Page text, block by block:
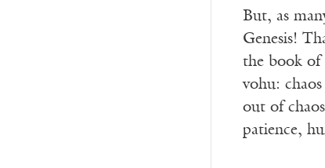
But, as
Genesis!
the book of
vohu:
out of
patience,